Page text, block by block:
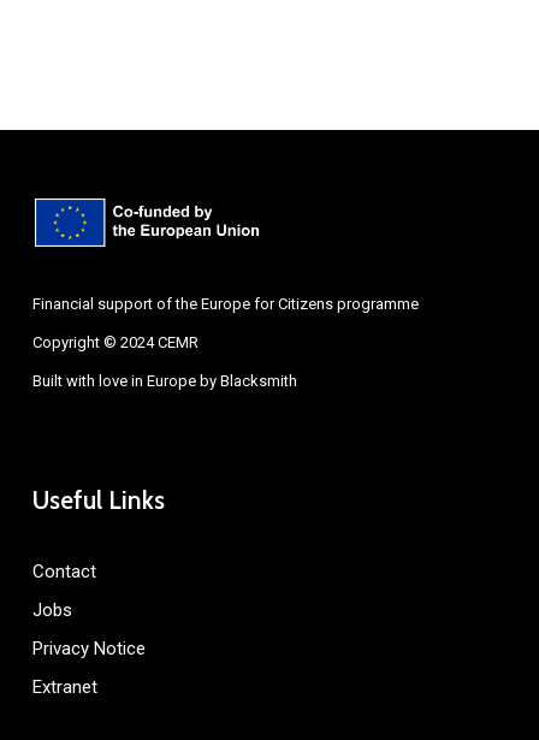
Financial support of the Europe for Citizens programme
Copyright © 2024 CEMR
Built with love in Europe by Blacksmith
Useful Links
Contact
Jobs
Privacy Notice
Extranet